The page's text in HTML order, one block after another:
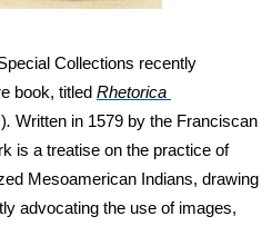
Collections recently
book, titled Rhetorica
. Written in 1579 by the Franciscan
is a treatise on the practice of
Mesoamerican Indians, drawing
advocating the use of images,